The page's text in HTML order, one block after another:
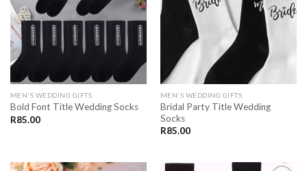
SAVE
LATER
MEN'S WEDDING GIFTS
Bold Font Title Wedding Socks
R85.00
SAVE
FOR
MEN'S WEDDING GIFTS
Bridal Party Title Wedding
Socks
R85.00